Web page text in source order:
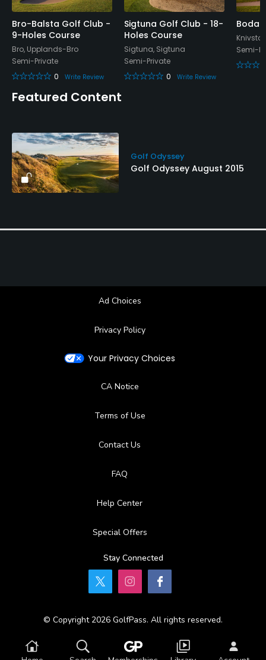
Bro-Balsta Golf Club -
9-Holes Course
Bro, Upplands-Bro
Semi-Private
0
Write Review
Sigtuna Golf Club - 18-
Holes Course
Sigtuna, Sigtuna
Semi-Private
0
Write Review
Semi-
Featured Content
Golf Odyssey
Golf Odyssey August 2015
Ad Choices
Privacy Policy
Your Privacy Choices
CA Notice
Terms of Use
Contact Us
FAQ
Help Center
Special Offers
Stay Connected
© Copyright 2026 GolfPass. All rights reserved.